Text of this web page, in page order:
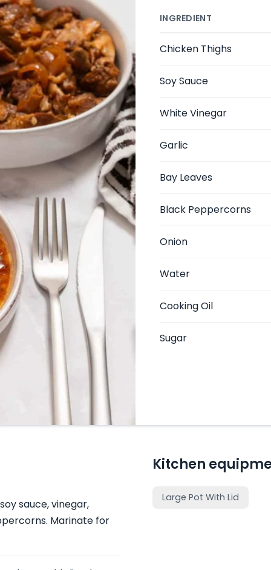
INGREDIENT
Chicken Thighs
Soy Sauce
White Vinegar
Garlic
Bay Leaves
Black Peppercorns
Onion
Water
Cooking Oil
Sugar
sauce, vinegar,
Marinate for
Kitchen
Large Pot With Lid